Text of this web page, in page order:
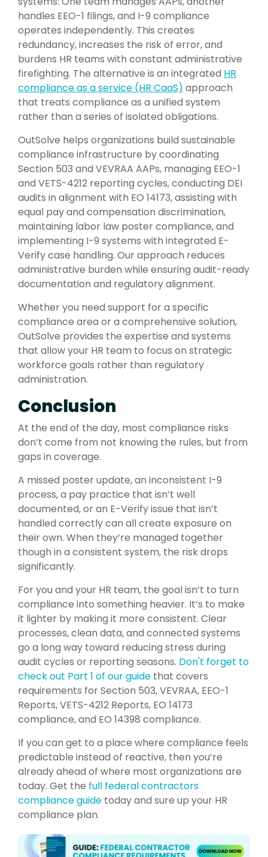
handles EEO-1 filings, and I-9 compliance
operates independently. This creates
redundancy, increases the risk of error, and
burdens HR teams with constant administrative
firefighting. The alternative is an integrated HR
compliance as a service (HR CaaS) approach
that treats compliance as a unified system
rather than a series of isolated obligations.
OutSolve helps organizations build sustainable
compliance infrastructure by coordinating
Section 503 and VEVRAA AAPs, managing EEO-1
and VETS-4212 reporting cycles, conducting DEI
audits in alignment with EO 14173, assisting with
equal pay and compensation discrimination,
maintaining labor law poster compliance, and
implementing I-9 systems with integrated E-
Verify case handling. Our approach reduces
administrative burden while ensuring audit-ready
documentation and regulatory alignment.
Whether you need support for a specific
compliance area or a comprehensive solution,
OutSolve provides the expertise and systems
that allow your HR team to focus on strategic
workforce goals rather than regulatory
administration.
Conclusion
At the end of the day, most compliance risks
don’t come from not knowing the rules, but from
gaps in coverage.
A missed poster update, an inconsistent I-9
process, a pay practice that isn’t well
documented, or an E-Verify issue that isn’t
handled correctly can all create exposure on
their own. When they’re managed together
though in a consistent system, the risk drops
significantly.
For you and your HR team, the goal isn’t to turn
compliance into something heavier. It’s to make
it lighter by making it more consistent. Clear
processes, clean data, and connected systems
go a long way toward reducing stress during
audit cycles or reporting seasons. Don't forget to
check out Part 1 of our guide that covers
requirements for Section 503, VEVRAA, EEO-1
Reports, VETS-4212 Reports, EO 14173
compliance, and EO 14398 compliance.
If you can get to a place where compliance feels
predictable instead of reactive, then you’re
already ahead of where most organizations are
today. Get the full federal contractors
compliance guide today and sure up your HR
compliance plan.